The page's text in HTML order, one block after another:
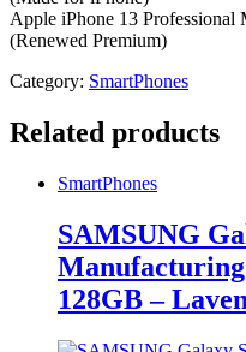
Apple iPhone 13
(Renewed Premium)
Category: SmartPhones
Related products
SmartPhones
SAMSUNG
128GB –